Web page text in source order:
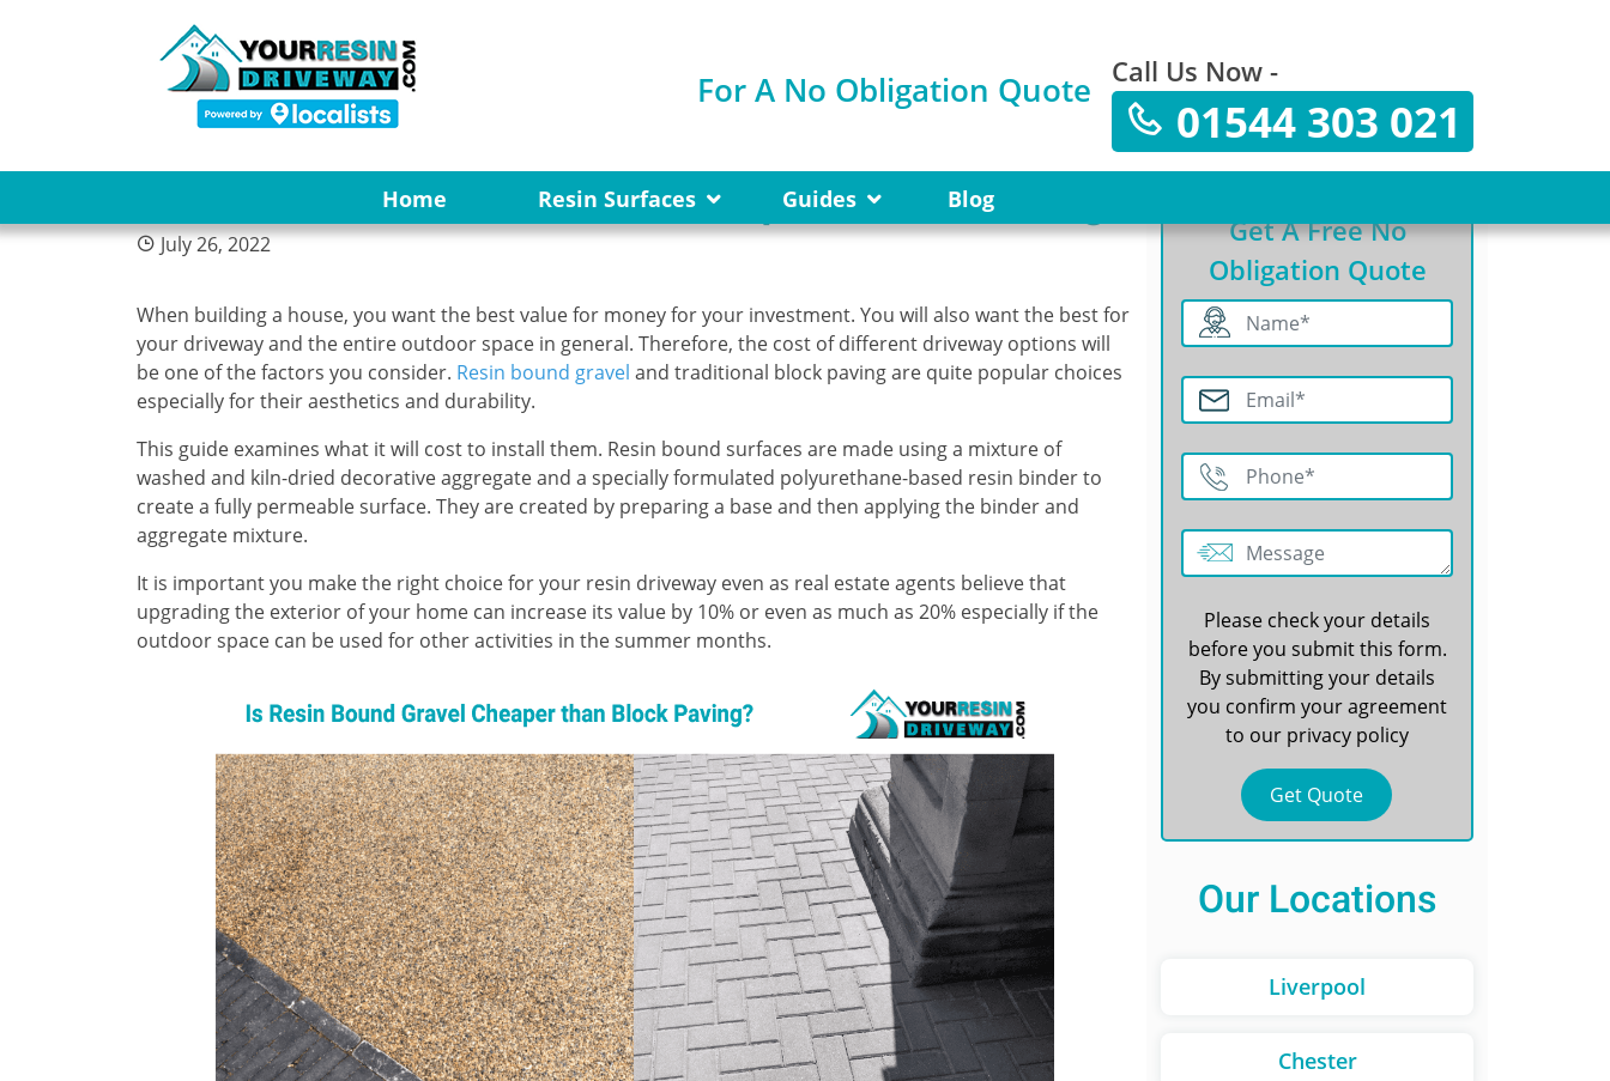
For A No Obligation Quote Call Us Now -
01544 303 021
Home Resin Surfaces Guides Blog
Are Resin Bound Gravel Cheaper Than Paving?
July 26, 2022
When building a house, you want the best value for money for your investment. You will also want the best for
your driveway and the entire outdoor space in general. Therefore, the cost of different driveway options will
be one of the factors you consider. Resin bound gravel and traditional block paving are quite popular choices
especially for their aesthetics and durability.
This guide examines what it will cost to install them. Resin bound surfaces are made using a mixture of
washed and kiln-dried decorative aggregate and a specially formulated polyurethane-based resin binder to
create a fully permeable surface. They are created by preparing a base and then applying the binder and
aggregate mixture.
It is important you make the right choice for your resin driveway even as real estate agents believe that
upgrading the exterior of your home can increase its value by 10% or even as much as 20% especially if the
outdoor space can be used for other activities in the summer months.
Get A Free No
Obligation Quote
Please check your details
before you submit this form.
By submitting your details
you confirm your agreement
to our privacy policy
Our Locations
Liverpool
Chester